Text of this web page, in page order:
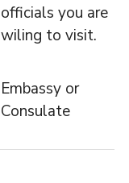
officials you are
wiling to visit.
Embassy or
Consulate